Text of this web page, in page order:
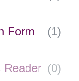
Form
(1)
Reader (0)